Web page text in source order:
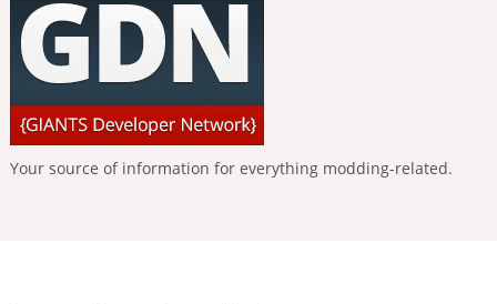
Your source of information for everything modding-related.